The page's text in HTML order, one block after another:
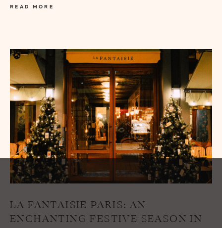
READ MORE
LA FANTAISIE PARIS: AN
ENCHANTING FESTIVE SEASON IN